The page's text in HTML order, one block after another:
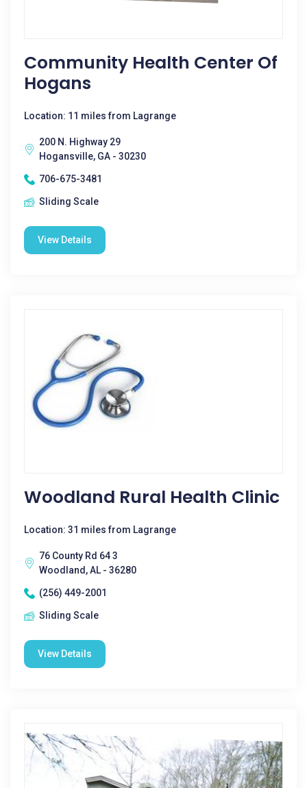
Community Health Center Of
Hogans
Location: 11 miles from Lagrange
200 N. Highway 29
Hogansville, GA - 30230
706-675-3481
Sliding Scale
View Details
Woodland Rural Health Clinic
Location: 31 miles from Lagrange
76 County Rd 64 3
Woodland, AL - 36280
(256) 449-2001
Sliding Scale
View Details